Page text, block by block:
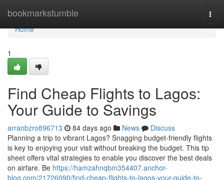
bookmarkstumble
Home
Home
1
Find Cheap Flights to Lagos:
Your Guide to Savings
arranbzro896713 84 days ago News
Discuss
Planning a trip to vibrant Lagos? Snagging budget-friendly flights
is key to enjoying your visit without breaking the budget. This tip
sheet offers vital strategies to enable you discover the best deals
on airfare. Be https://hamzahnqbm354407.anchor-
blog.com/21726090/find-cheap-flights-to-lagos-your-guide-to-